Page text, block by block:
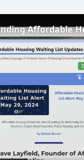
Affordable